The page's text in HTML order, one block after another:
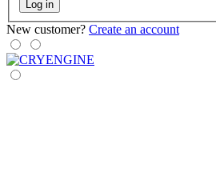
Log in
New customer? Create an account